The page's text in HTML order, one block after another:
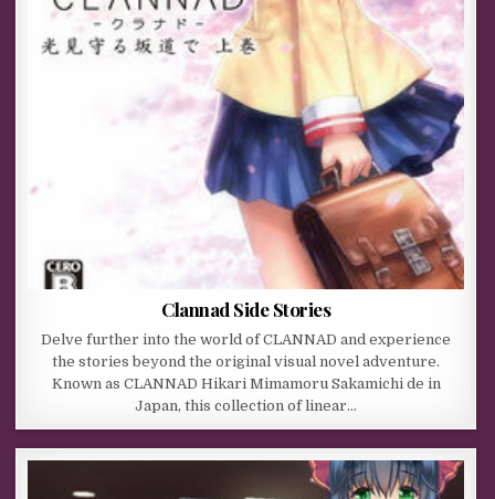
Clannad Side Stories
Delve further into the world of CLANNAD and experience
the stories beyond the original visual novel adventure.
Known as CLANNAD Hikari Mimamoru Sakamichi de in
Japan, this collection of linear…